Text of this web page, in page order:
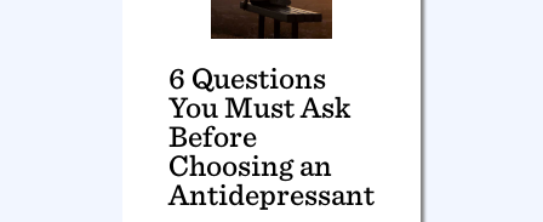
6 Questions
You Must Ask
Before
Choosing an
Antidepressant